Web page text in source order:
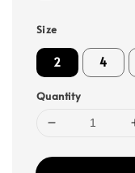
Size
2 4
Quantity